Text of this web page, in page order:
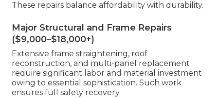
These repairs balance affordability with durability.
Major Structural and Frame Repairs
($9,000–$18,000+)
Extensive frame straightening, roof
reconstruction, and multi-panel replacement
require significant labor and material investment
owing to essential sophistication. Such work
ensures full safety recovery.